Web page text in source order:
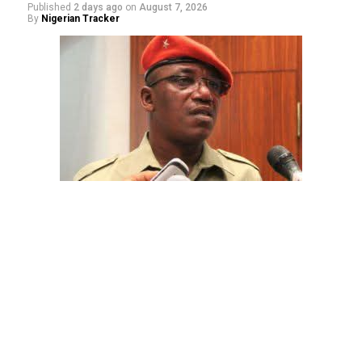
The aide underscored the gravity of the incident by
pointing out that the account involved is a strictly
Published 2 days ago on August 7, 2026
By Nigerian Tracker